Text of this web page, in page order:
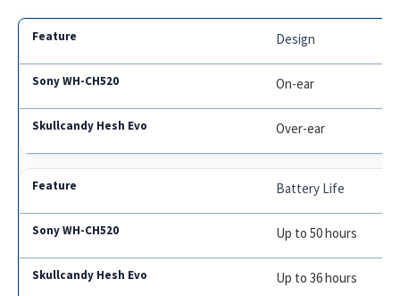
Design
On-ear
Over-ear
Battery Life
Up to 50 hours
Up to 36 hours